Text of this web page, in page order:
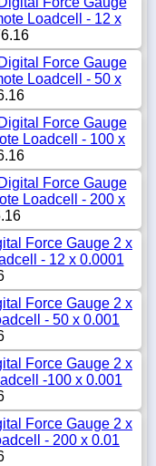
Loadcell - 12 x
Force Gauge
Loadcell - 50 x
Force Gauge
Loadcell - 100 x
Force Gauge
Loadcell - 200 x
Force Gauge 2 x
- 12 x 0.0001
Force Gauge 2 x
- 50 x 0.001
Force Gauge 2 x
-100 x 0.001
Force Gauge 2 x
- 200 x 0.01